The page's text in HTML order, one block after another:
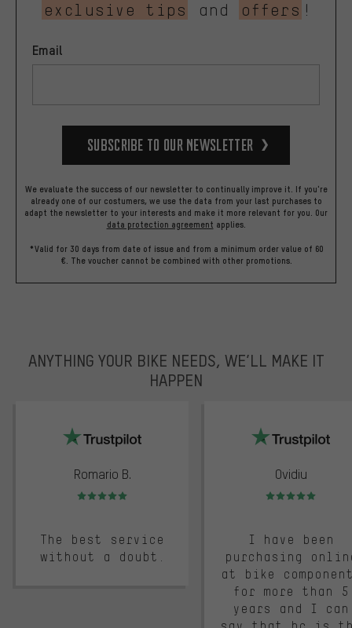
exclusive tips and offers !
Email
Subscribe to our Newsletter
We evaluate the success of our newsletter to continually improve it. If you're
already one of our costumers, we use the data from your last purchases to
adapt the newsletter to your interests and make it more relevant for you. Our
data protection agreement applies.
*Valid for 30 days from date of issue and from a minimum order value of 60
€. The voucher cannot be combined with other promotions.
ANYTHING YOUR BIKE NEEDS, WE’LL MAKE IT
HAPPEN
Romario B.
Rating: 5 of 5
The best service
without a doubt.
Ovidiu
Rating: 5 of 5
I have been
purchasing
at bike
for more than 5
years and I can